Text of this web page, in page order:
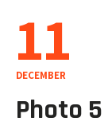
11
DECEMBER
Photo 5